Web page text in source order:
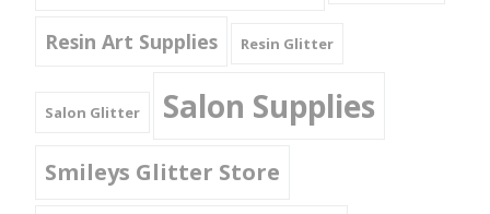
Resin Art Supplies Resin Glitter
Salon Glitter Salon Supplies
Smileys Glitter Store